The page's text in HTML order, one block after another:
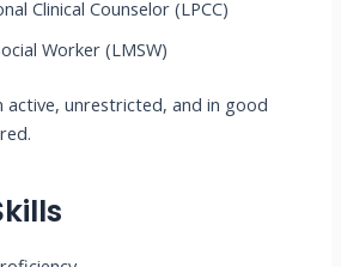
Clinical Counselor (LPCC)
Worker (LMSW)
active, unrestricted, and in good